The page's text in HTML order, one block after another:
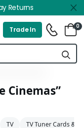
Returns
Trade In 0
Cinemas”
TV TV Tuner Cards &